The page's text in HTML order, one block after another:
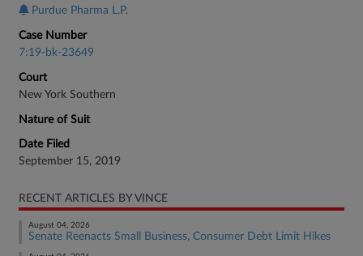
Purdue Pharma L.P.
Case Number
7:19-bk-23649
Court
New York Southern
Nature of Suit
Date Filed
September 15, 2019
RECENT ARTICLES BY VINCE
August 04, 2026
Senate Reenacts Small Business, Consumer Debt Limit Hikes